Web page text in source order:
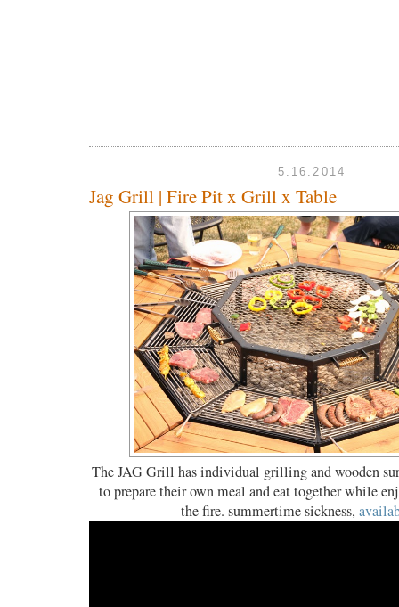
5.16.2014
Jag Grill | Fire Pit x Grill x Table
The JAG Grill has individual grilling and wooden
to prepare their own meal and eat together while
the fire. summertime sickness,